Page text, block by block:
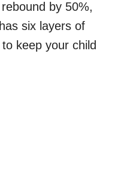
by 50%,
six layers of
keep your child